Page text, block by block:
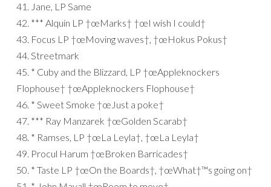
41. Jane, LP Same
42. *** Alquin LP †œMarks† †œI wish I could†
43. Focus LP †œMoving waves†, †œHokus Pokus†
44. Streetmark
45. * Cuby and the Blizzard, LP †œAppleknockers
Flophouse† †œAppleknockers Flophouse†
46. * Sweet Smoke †œJust a poke†
47. *** Ray Manzarek †œGolden Scarab†
48. * Ramses, LP †œLa Leyla†, †œLa Leyla†
49. Procul Harum †œBroken Barricades†
50. * Taste LP †œOn the Boards†, †œWhat†™s going on†